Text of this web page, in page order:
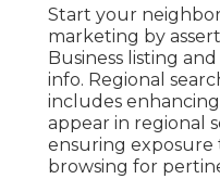
Start your
marketing by
Business listing
info. Regional
includes
appear in regional
ensuring exposure
browsing for